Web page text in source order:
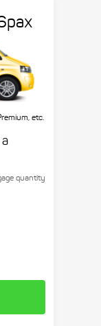
etc.
quantity